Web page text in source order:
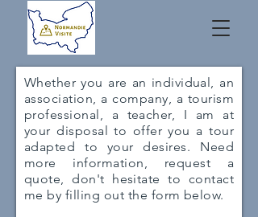
Whether you are an individual, an
association, a company, a tourism
professional, a teacher, I am at
your disposal to offer you a tour
adapted to your desires. Need
more information, request a
quote, don't hesitate to contact
me by filling out the form below.